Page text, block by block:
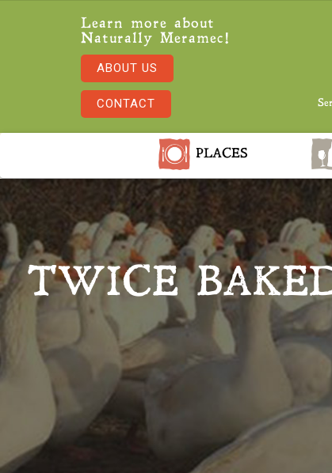
Learn more about
Naturally Meramec!
ABOUT US
CONTACT
PLACES
TWICE